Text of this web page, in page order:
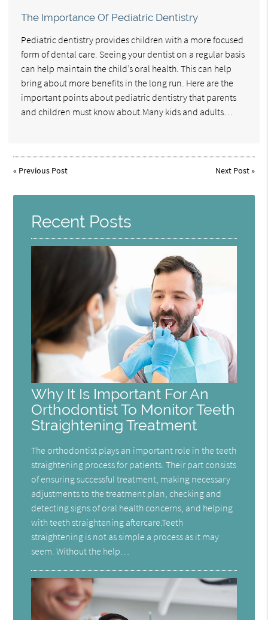
The Importance Of Pediatric Dentistry
Pediatric dentistry provides children with a more focused
form of dental care. Seeing your dentist on a regular basis
can help maintain the child’s oral health. This can help
bring about more benefits in the long run. Here are the
important points about pediatric dentistry that parents
and children must know about.Many kids and adults…
« Previous Post Next Post»
Recent Posts
Why It Is Important For An
Orthodontist To Monitor Teeth
Straightening Treatment
The orthodontist plays an important role in the teeth
straightening process for patients. Their part consists
of ensuring successful treatment, making necessary
adjustments to the treatment plan, checking and
detecting signs of oral health concerns, and helping
with teeth straightening aftercare.Teeth
straightening is not as simple a process as it may
seem. Without the help…